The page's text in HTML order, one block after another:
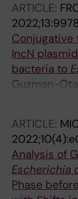
ARTICLE:
IncN
bacteria to
Guzman-
Mamani N;
Flach C-F;
ARTICLE:
Analysis of
Escherichia
Phase